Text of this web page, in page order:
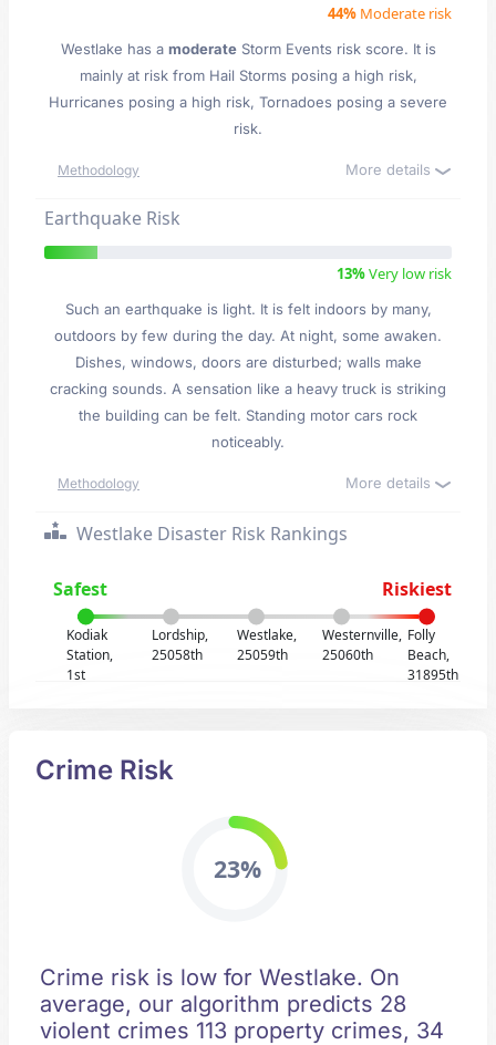
44% Moderate risk
Westlake has a moderateStorm Events risk score. It is
mainly at risk from Hail Storms posing a high risk,
Hurricanes posing a high risk, Tornadoes posing a severe
risk.
Methodology More details
Earthquake Risk
13%Very low risk
Such an earthquake is light. It is felt indoors by many,
outdoors by few during the day. At night, some awaken.
Dishes, windows, doors are disturbed; walls make
cracking sounds. A sensation like a heavy truck is striking
the building can be felt. Standing motor cars rock
noticeably.
Methodology More details
Westlake Disaster Risk Rankings
Safest Riskiest
Kodiak
Station,
1st
Lordship,
25058th
Westlake,
25059th
Westernville,
25060th
Folly
Beach,
31895th
Crime Risk
23%
Crime risk is low for Westlake. On
average, our algorithm predicts 28
violent crimes 113 property crimes, 34